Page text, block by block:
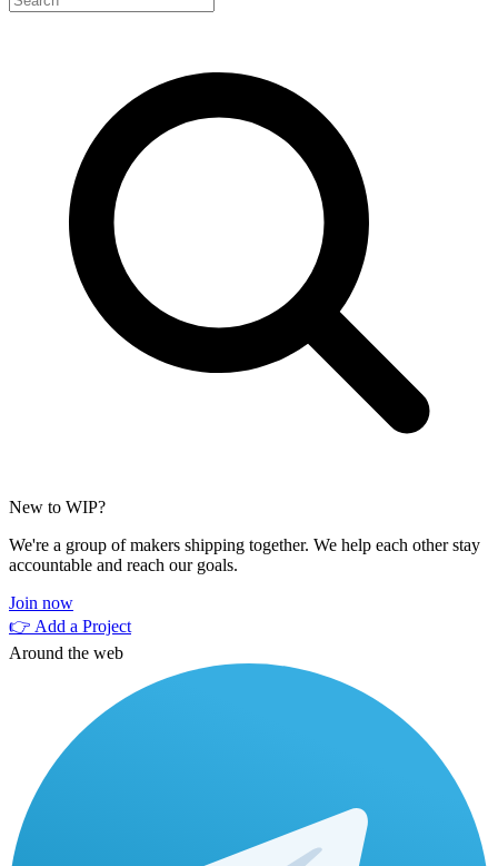
New to WIP?
We're a group of makers shipping together. We help each other stay
accountable and reach our goals.
Join now
👉 Add a Project
Around the web